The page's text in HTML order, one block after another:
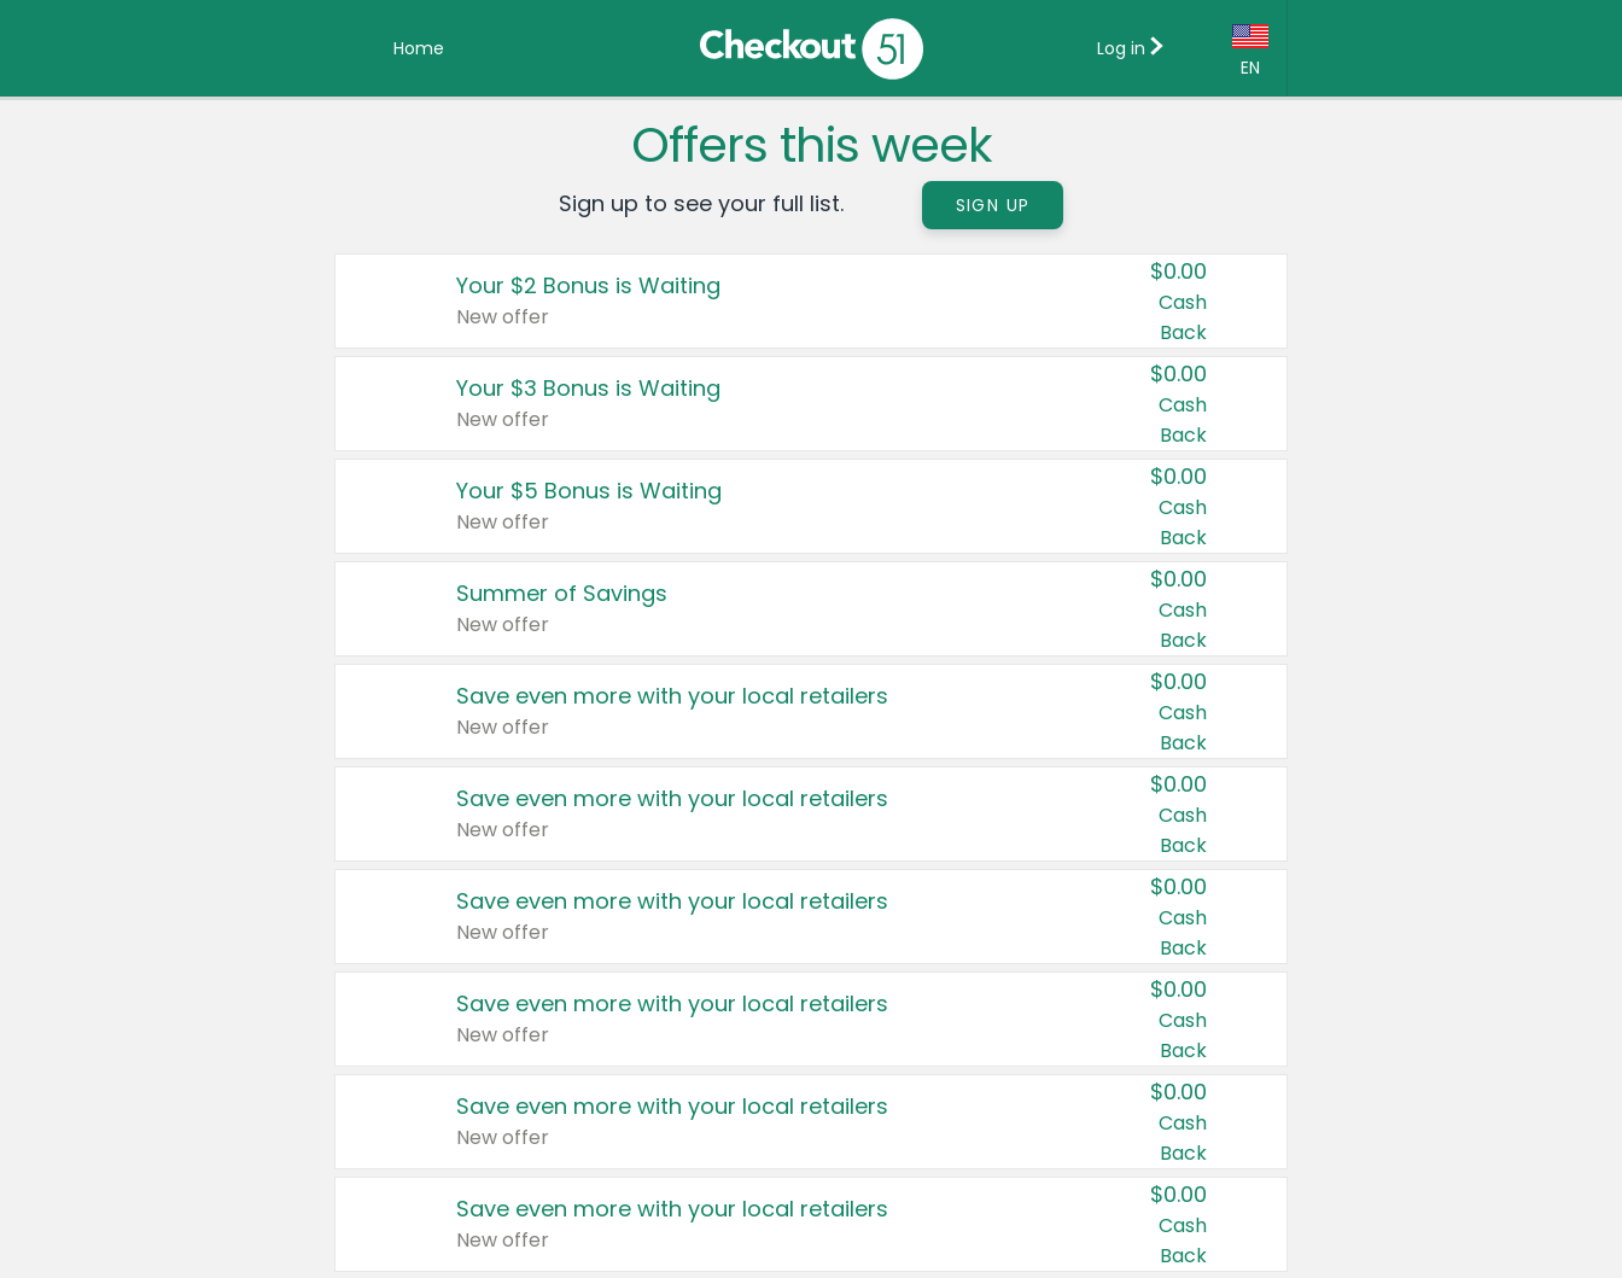
Home
EN
Country:
Canada
United States
Log in
Offers this week
Sign up to see your full list. SIGN UP
Your $2 Bonus is Waiting
New offer
$0.00
Cash
Back
Your $3 Bonus is Waiting
New offer
$0.00
Cash
Back
Your $5 Bonus is Waiting
New offer
$0.00
Cash
Back
Summer of Savings
New offer
$0.00
Cash
Back
Save even more with your local retailers
New offer
$0.00
Cash
Back
Save even more with your local retailers
New offer
$0.00
Cash
Back
Save even more with your local retailers
New offer
$0.00
Cash
Back
Save even more with your local retailers
New offer
$0.00
Cash
Back
Save even more with your local retailers
New offer
$0.00
Cash
Back
Save even more with your local retailers
New offer
$0.00
Cash
Back